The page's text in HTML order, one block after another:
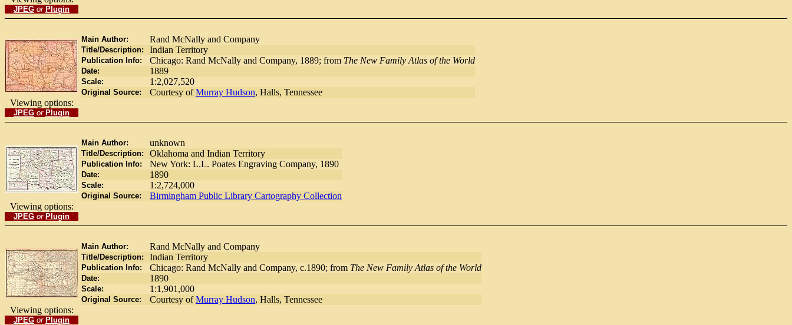
JPEG or Plugin
Main Author: Rand McNally and Company
Title/Description: Indian Territory
Publication Info: Chicago: Rand McNally and Company, 1889; from The New Family Atlas of the World
Date: 1889
Scale: 1:2,027,520
Original Source: Courtesy ofMurray Hudson, Halls, Tennessee
Viewing options:
JPEG or Plugin
Main Author: unknown
Title/Description: Oklahoma and Indian Territory
Publication Info: New York: L.L. Poates Engraving Company, 1890
Date: 1890
Scale: 1:2,724,000
Original Source:
Birmingham Public Library Cartography Collection
Viewing options:
JPEG or Plugin
Main Author: Rand McNally and Company
Title/Description: Indian Territory
Publication Info: Chicago: Rand McNally and Company, c.1890; from The New Family Atlas of the World
Date: 1890
Scale: 1:1,901,000
Original Source: Courtesy ofMurray Hudson, Halls, Tennessee
Viewing options:
JPEG or Plugin